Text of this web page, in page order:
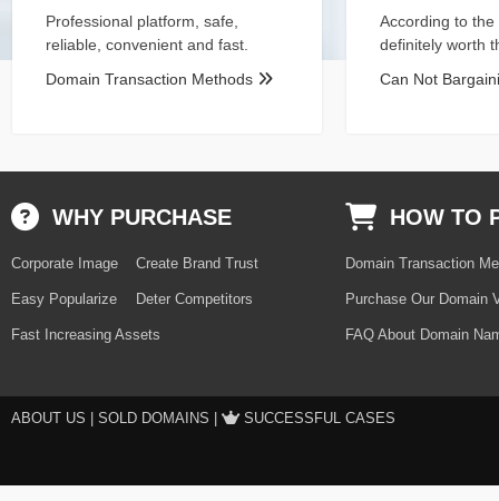
Professional platform, safe,
reliable, convenient and fast.
Domain Transaction Methods
According to
definitely worth
Can Not
WHY PURCHASE
Corporate Image
Easy Popularize
Fast Increasing Assets
Create Brand Trust
Deter Competitors
HOW TO
Domain Transaction
Purchase Our Domain
FAQ About Domain
ABOUT US SOLD DOMAINS SUCCESSFUL CASES